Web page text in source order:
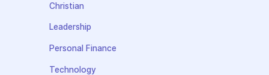
Christian
Leadership
Personal Finance
Technology